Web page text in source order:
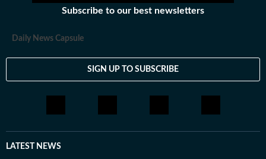
Subscribe to our best newsletters
Daily News Capsule
SIGN UP TO SUBSCRIBE
LATEST NEWS